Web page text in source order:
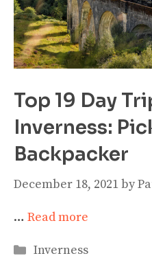
Top 19 Day
Inverness:
Backpacker
December 18, 2021by
… Read more
Categories
Inverness